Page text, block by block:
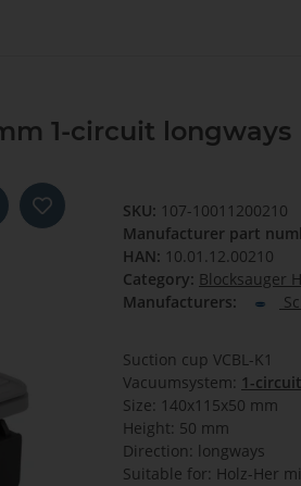
1-circuit longways
SKU: 107-10011200210
Manufacturer part
HAN: 10.01.12.00210
Category: Blocksauger
Manufacturers:
Suction cup VCBL-K1
Vacuumsystem: 1-circuit
Size: 140x115x50 mm
Height: 50 mm
Direction: longways
Suitable for: Holz-Her